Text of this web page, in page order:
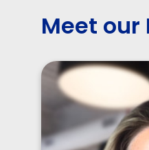
Meet our